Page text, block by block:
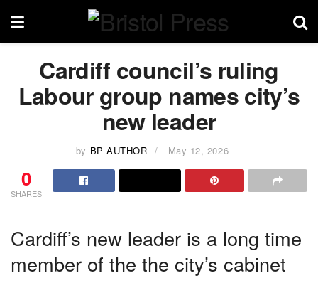
Cardiff council’s ruling
Labour group names city’s
new leader
by BP AUTHOR May 12, 2026
0
SHARES
Cardiff’s new leader is a long time
member of the the city’s cabinet